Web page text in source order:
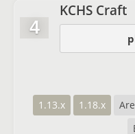
4
KCHS Craft
1.13.x 1.18.x